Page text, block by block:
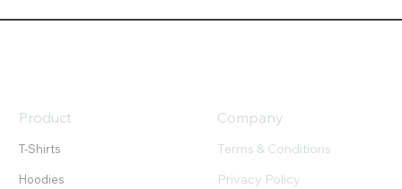
T-Shirts
Hoodies
Product
Terms & Conditions
Company
Privacy Policy